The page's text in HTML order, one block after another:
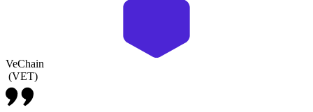
VeChain
(VET)